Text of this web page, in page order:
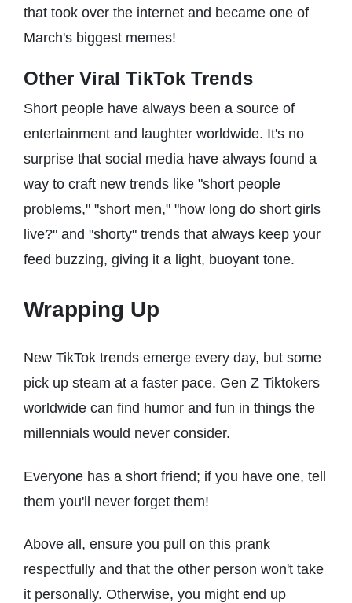
that took over the internet and became one of
March's biggest memes!
Other Viral TikTok Trends
Short people have always been a source of
entertainment and laughter worldwide. It's no
surprise that social media have always found a
way to craft new trends like "short people
problems," "short men," "how long do short girls
live?" and "shorty" trends that always keep your
feed buzzing, giving it a light, buoyant tone.
Wrapping Up
New TikTok trends emerge every day, but some
pick up steam at a faster pace. Gen Z Tiktokers
worldwide can find humor and fun in things the
millennials would never consider.
Everyone has a short friend; if you have one, tell
them you'll never forget them!
Above all, ensure you pull on this prank
respectfully and that the other person won't take
it personally. Otherwise, you might end up